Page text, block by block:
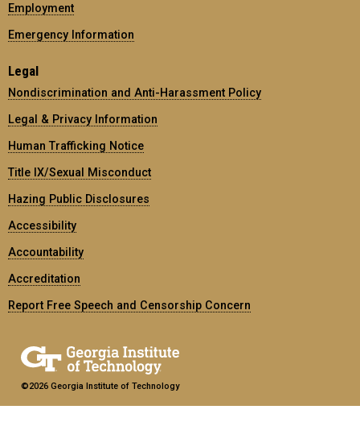
Employment
Emergency Information
Legal
Nondiscrimination and Anti-Harassment Policy
Legal & Privacy Information
Human Trafficking Notice
Title IX/Sexual Misconduct
Hazing Public Disclosures
Accessibility
Accountability
Accreditation
Report Free Speech and Censorship Concern
©2026 Georgia Institute of Technology